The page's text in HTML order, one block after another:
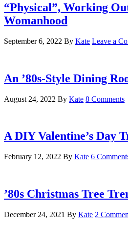
“Physical”, Working
Womanhood
September 6, 2022 By Kate Leave a
An ’80s-Style Dining
August 24, 2022 By Kate 8 Comments
A DIY Valentine’s Day
February 12, 2022 By Kate 6
’80s Christmas Tree
December 24, 2021 By Kate 2